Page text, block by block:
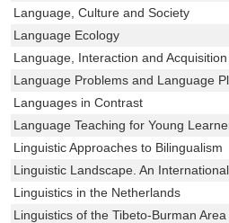
Language, Culture and Society
Language Ecology
Language, Interaction and Acquisition
Language Problems and Language
Languages in Contrast
Language Teaching for Young
Linguistic Approaches to Bilingualism
Linguistic Landscape. An
Linguistics in the Netherlands
Linguistics of the Tibeto-Burman Area